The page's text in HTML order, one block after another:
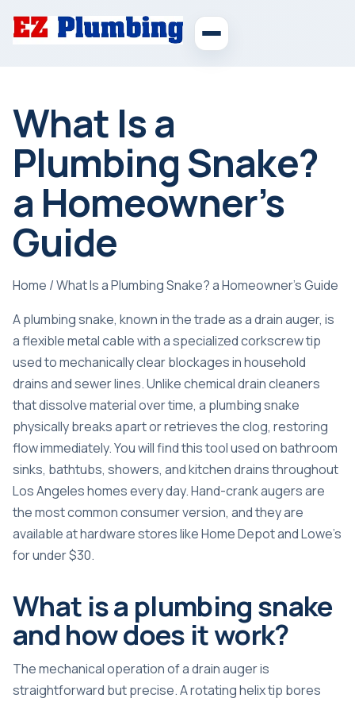
What Is a
Plumbing Snake?
a Homeowner’s
Guide
Home /What Is a Plumbing Snake? a Homeowner’s Guide
A plumbing snake, known in the trade as a drain auger, is
a flexible metal cable with a specialized corkscrew tip
used to mechanically clear blockages in household
drains and sewer lines. Unlike chemical drain cleaners
that dissolve material over time, a plumbing snake
physically breaks apart or retrieves the clog, restoring
flow immediately. You will find this tool used on bathroom
sinks, bathtubs, showers, and kitchen drains throughout
Los Angeles homes every day. Hand-crank augers are
the most common consumer version, and they are
available at hardware stores like Home Depot and Lowe’s
for under $30.
What is a plumbing snake
and how does it work?
The mechanical operation of a drain auger is
straightforward but precise. Arotating helix tip bores